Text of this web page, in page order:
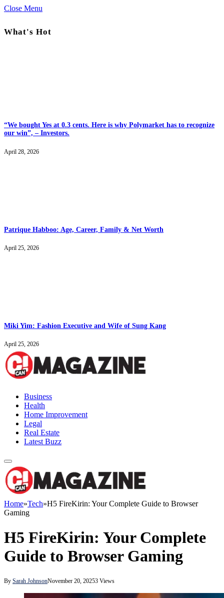
Close Menu
What's Hot
“We bought Yes at 0.3 cents. Here is why Polymarket has to recognize
our win”, – Investors.
April 28, 2026
Patrique Habboo: Age, Career, Family & Net Worth
April 25, 2026
Miki Yim: Fashion Executive and Wife of Sung Kang
April 25, 2026
Business
Health
Home Improvement
Legal
Real Estate
Latest Buzz
Home»Tech»H5 FireKirin: Your Complete Guide to Browser
Gaming
H5 FireKirin: Your Complete
Guide to Browser Gaming
By Sarah JohnsonNovember 20, 20253 Views